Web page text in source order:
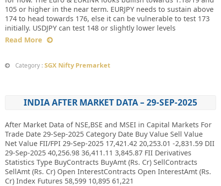
105 or higher in the near term. EURJPY needs to sustain above
174 to head towards 176, else it can be vulnerable to test 173
initially. USDJPY can test 148 or slightly lower levels
Read More
Category : SGX Nifty Premarket
INDIA AFTER MARKET DATA – 29-SEP-2025
After Market Data of NSE,BSE and MSEI in Capital Markets For
Trade Date 29-Sep-2025 Category Date Buy Value Sell Value
Net Value FII/FPI 29-Sep-2025 17,421.42 20,253.01 -2,831.59 DII
29-Sep-2025 40,256.98 36,411.11 3,845.87 FII Derivatives
Statistics Type BuyContracts BuyAmt (Rs. Cr) SellContracts
SellAmt (Rs. Cr) Open InterestContracts Open InterestAmt (Rs.
Cr) Index Futures 58,599 10,895 61,221